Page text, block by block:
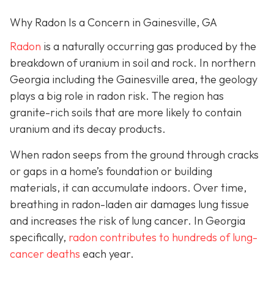
Why Radon Is a Concern in Gainesville, GA
Radon is a naturally occurring gas produced by the
breakdown of uranium in soil and rock. In northern
Georgia including the Gainesville area, the geology
plays a big role in radon risk. The region has
granite-rich soils that are more likely to contain
uranium and its decay products.
When radon seeps from the ground through cracks
or gaps in a home’s foundation or building
materials, it can accumulate indoors. Over time,
breathing in radon-laden air damages lung tissue
and increases the risk of lung cancer. In Georgia
specifically, radon contributes to hundreds of lung-
cancer deaths each year.